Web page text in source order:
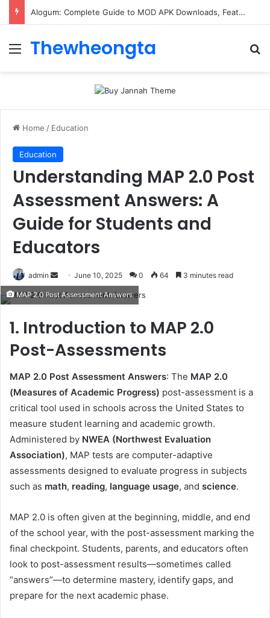
Alogum: Complete Guide to MOD APK Downloads, Features, and Risks
Menu
Thewheongta
Home / Education
Education
Understanding MAP 2.0 Post
Assessment Answers: A
Guide for Students and
Educators
admin
Send
email
June 10, 2025 0 64 3 minutes read
MAP 2.0 Post Assessment Answers
1. Introduction to MAP 2.0
Post-Assessments
MAP 2.0 Post Assessment Answers: The MAP 2.0
(Measures of Academic Progress) post-assessment is a
critical tool used in schools across the United States to
measure student learning and academic growth.
Administered by NWEA (Northwest Evaluation
Association), MAP tests are computer-adaptive
assessments designed to evaluate progress in subjects
such as math, reading, language usage, and science.
MAP 2.0 is often given at the beginning, middle, and end
of the school year, with the post-assessment marking the
final checkpoint. Students, parents, and educators often
look to post-assessment results—sometimes called
“answers”—to determine mastery, identify gaps, and
prepare for the next academic phase.